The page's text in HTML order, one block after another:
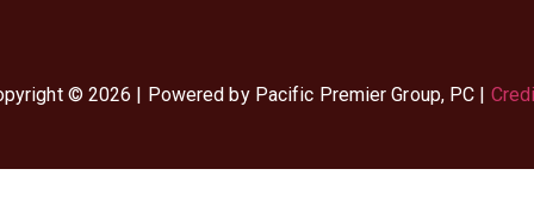
© 2026 | Powered by Pacific Premier Group, PC |